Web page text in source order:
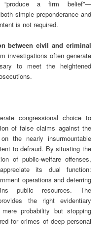
“produce a firm belief”—
simple preponderance and
is not required.
between civil and criminal
investigations often generate
to meet the heightened
congressional choice to
of false claims against the
the nearly insurmountable
to defraud. By situating the
of public‑welfare offenses,
its dual function:
operations and deterring
public resources. The
the right evidentiary
probability but stopping
for crimes of deep personal